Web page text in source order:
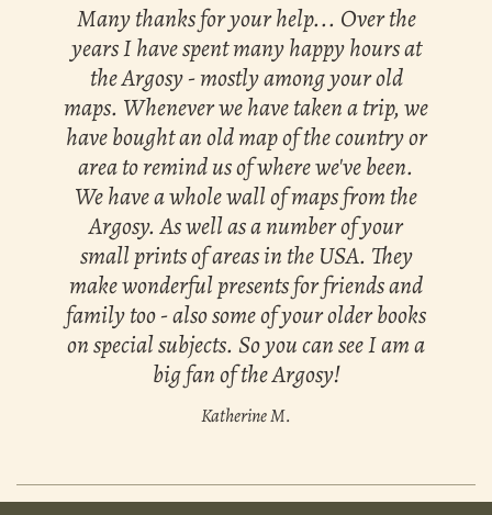
Many thanks for your help... Over the
years I have spent many happy hours at
the Argosy - mostly among your old
maps. Whenever we have taken a trip, we
have bought an old map of the country or
area to remind us of where we've been.
We have a whole wall of maps from the
Argosy. As well as a number of your
small prints of areas in the USA. They
make wonderful presents for friends and
family too - also some of your older books
on special subjects. So you can see I am a
big fan of the Argosy!
Katherine M.